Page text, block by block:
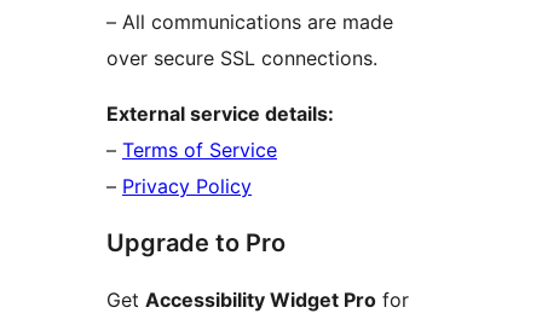
– All communications are made
over secure SSL connections.
External service details:
– Terms of Service
– Privacy Policy
Upgrade to Pro
Get Accessibility Widget Pro for